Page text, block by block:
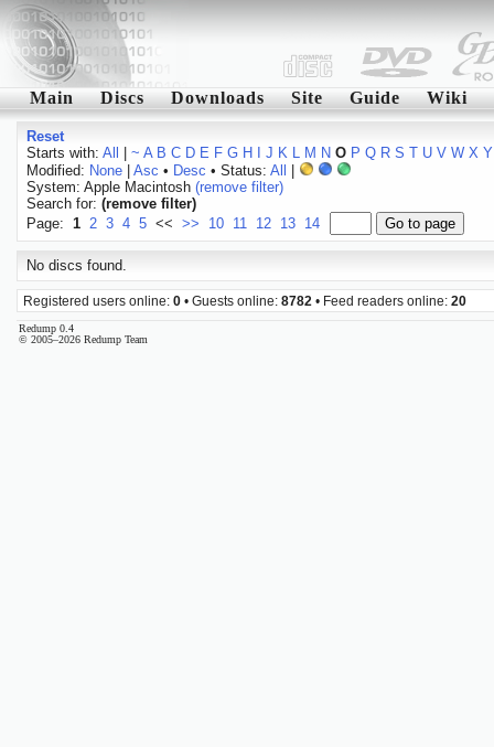
Main Discs Downloads Site Guide Wiki
Reset
Starts with: All ~ A B C D E F G H J K L M N O P Q R S T U V W X Y
Modified: None| Asc • Desc • Status: All
System: Apple Macintosh (remove filter)
Search for: (remove filter)
Page: 1 2 3 4 5 << >> 10 11 12 13 14
No discs found.
Registered users online: 0 • Guests online: 8782 • Feed readers online: 20
Redump 0.4
© 2005–2026 Redump Team